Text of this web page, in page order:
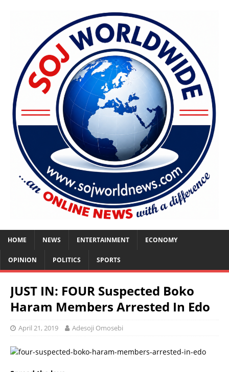
HOME NEWS ENTERTAINMENT ECONOMY
OPINION POLITICS SPORTS
JUST IN: FOUR Suspected Boko
Haram Members Arrested In Edo
April 21, 2019 Adesoji Omosebi